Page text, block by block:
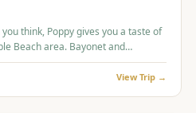
think, Poppy gives you a taste of
area. Bayonet and
View Trip →